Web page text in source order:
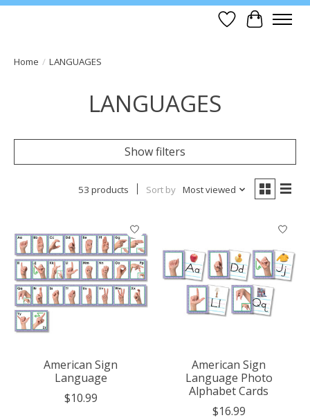
Wish List
Cart
Home / LANGUAGES
LANGUAGES
Show filters
53 products Sort by Most viewed
American Sign
Language
$10.99
American Sign
Language Photo
Alphabet Cards
$16.99